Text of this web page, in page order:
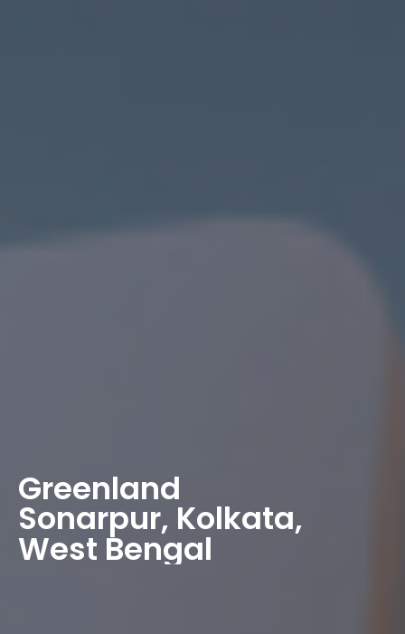
Greenland
Sonarpur, Kolkata,
West Bengal